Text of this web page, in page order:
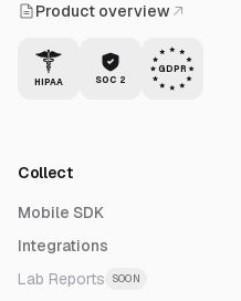
Product overview
HIPAA SOC 2
GDPR
Collect
Mobile SDK
Integrations
Lab Reports
SOON